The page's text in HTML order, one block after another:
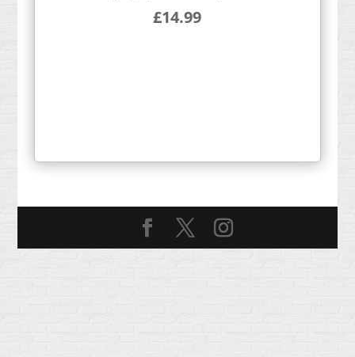
£14.99